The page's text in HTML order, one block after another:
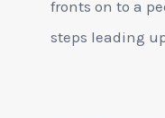
fronts on to a
steps leading